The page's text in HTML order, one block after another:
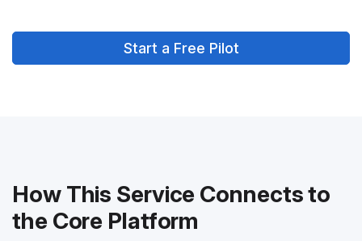
Start a Free Pilot
How This Service Connects to
the Core Platform